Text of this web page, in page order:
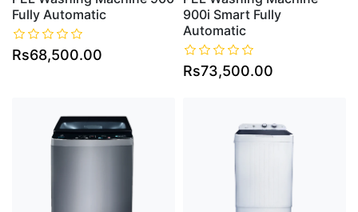
Fully Automatic
Rs68,500.00
900i Smart Fully
Automatic
Rs73,500.00